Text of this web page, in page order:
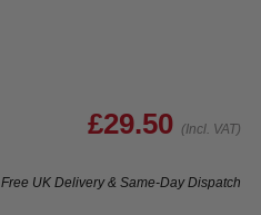
£29.50 (Incl. VAT)
Free UK Delivery & Same-Day Dispatch